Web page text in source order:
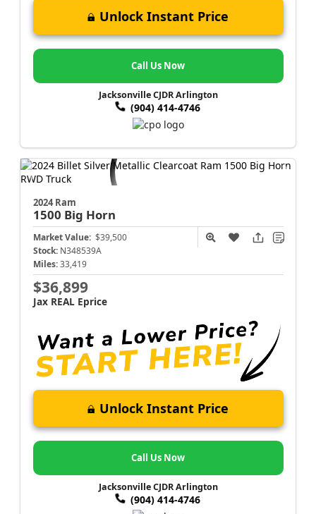
Unlock Instant Price
Call Us Now
Jacksonville CJDR Arlington
(904) 414-4746
2024 Ram
1500 Big Horn
Market Value: $39,500
Stock: N348539A
Miles: 33,419
$36,899
Jax REAL Eprice
Unlock Instant Price
Call Us Now
Jacksonville CJDR Arlington
(904) 414-4746